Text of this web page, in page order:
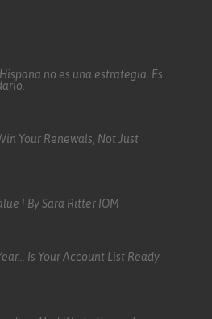
no es una estrategia. Es
Your Renewals, Not Just
| By Sara Ritter IOM
Is Your Account List Ready